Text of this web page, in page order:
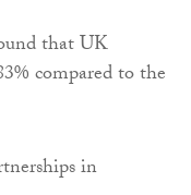
that UK
compared to the